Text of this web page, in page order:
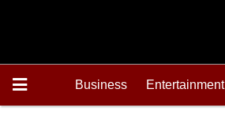
Business Entertainment